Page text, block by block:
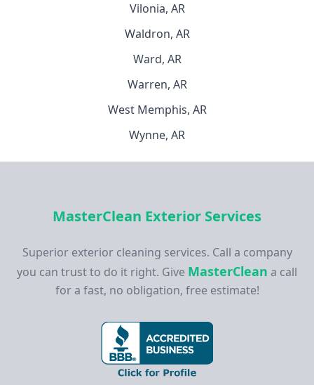
Vilonia, AR
Waldron, AR
Ward, AR
Warren, AR
West Memphis, AR
Wynne, AR
MasterClean Exterior Services
Superior exterior cleaning services. Call a company
you can trust to do it right. Give MasterClean a call
for a fast, no obligation, free estimate!